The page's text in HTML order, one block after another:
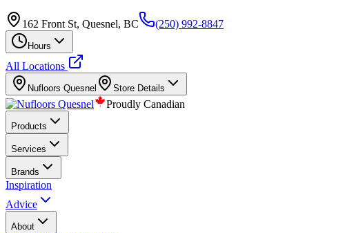
162 Front St, Quesnel, BC (250) 992-8847
Hours
All Locations
Nufloors Quesnel Store Details
Proudly Canadian
Products
Services
Brands
Inspiration
Advice
About